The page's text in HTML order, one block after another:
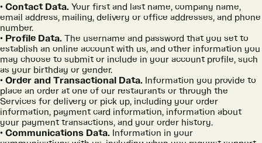
Contact Data. Your first and last name, company name,
email address, mailing, delivery or office addresses, and phone
number.
Profile Data. The username and password that you set to
establish an online account with us, and other information you
may choose to submit or include in your account profile, such
as your birthday or gender.
Order and Transactional Data. Information you provide to
place an order at one of our restaurants or through the
Services for delivery or pick up, including your order
information, payment card information, information about
your payment transactions, and your order history.
Communications Data. Information in your